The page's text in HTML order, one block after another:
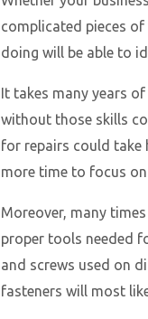
complicated pieces
doing will be able to
It takes many years
without those skills
for repairs could take
more time to focus
Moreover, many
proper tools needed
and screws used on
fasteners will most